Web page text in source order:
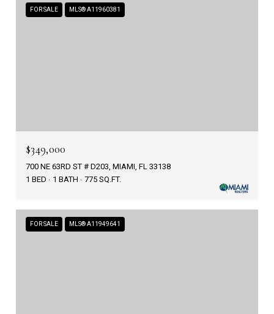
FOR SALE MLS® A11960381
$349,000
700 NE 63RD ST # D203, MIAMI, FL 33138
1 BED
1 BATH 775 SQ.FT.
FOR SALE MLS® A11949641